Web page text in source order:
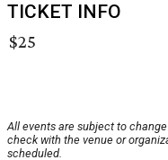
TICKET INFO
$25
All events are subject to
check with the venue or
scheduled.